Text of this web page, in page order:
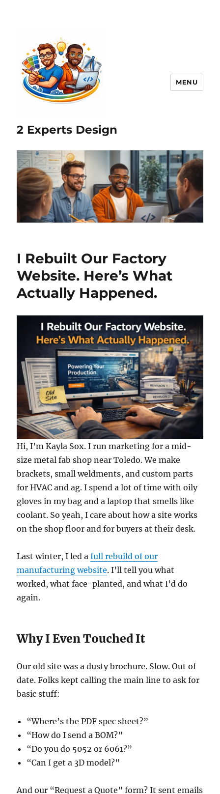
2 Experts Design
MENU
I Rebuilt Our Factory
Website. Here’s What
Actually Happened.
Hi, I’m Kayla Sox. I run marketing for a mid-
size metal fab shop near Toledo. We make
brackets, small weldments, and custom parts
for HVAC and ag. I spend a lot of time with oily
gloves in my bag and a laptop that smells like
coolant. So yeah, I care about how a site works
on the shop floor and for buyers at their desk.
Last winter, I led afull rebuild of our
manufacturing website. I’ll tell you what
worked, what face-planted, and what I’d do
again.
Why I Even Touched It
Our old site was a dusty brochure. Slow. Out of
date. Folks kept calling the main line to ask for
basic stuff:
“Where’s the PDF spec sheet?”
“How do I send a BOM?”
“Do you do 5052 or 6061?”
“Can I get a 3D model?”
And our “Request a Quote” form? It sent emails